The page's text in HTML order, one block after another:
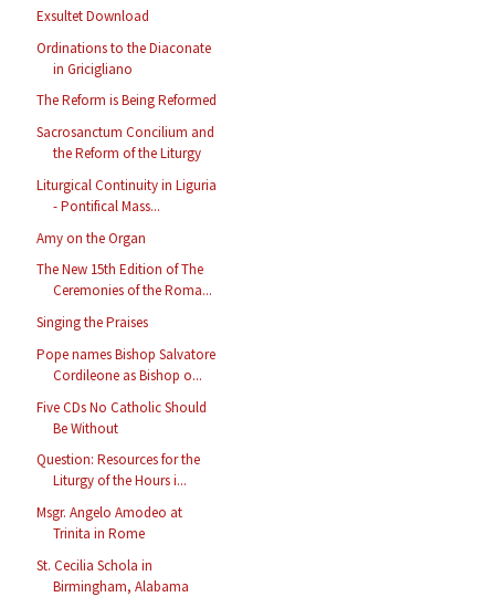
Exsultet Download
Ordinations to the Diaconate
in Gricigliano
The Reform is Being Reformed
Sacrosanctum Concilium and
the Reform of the Liturgy
Liturgical Continuity in Liguria
- Pontifical Mass...
Amy on the Organ
The New 15th Edition of The
Ceremonies of the Roma...
Singing the Praises
Pope names Bishop Salvatore
Cordileone as Bishop o...
Five CDs No Catholic Should
Be Without
Question: Resources for the
Liturgy of the Hours i...
Msgr. Angelo Amodeo at
Trinita in Rome
St. Cecilia Schola in
Birmingham, Alabama